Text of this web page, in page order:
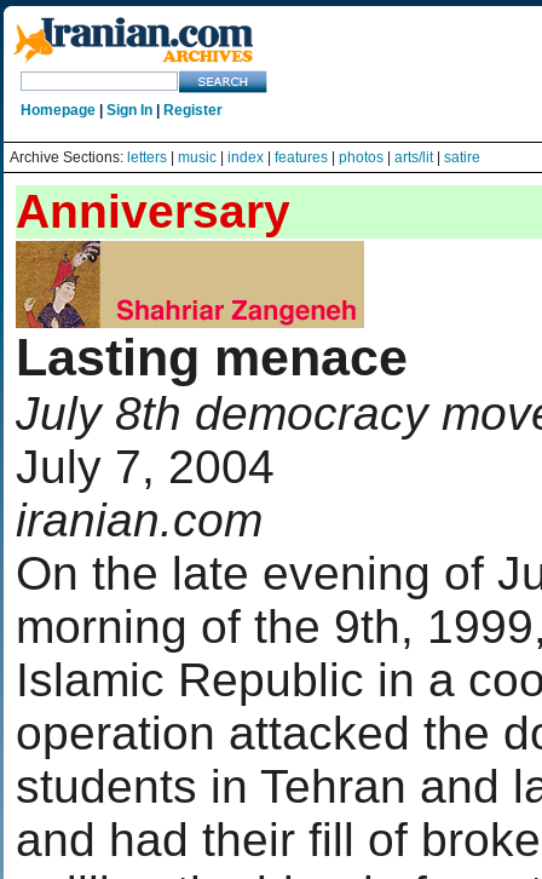
Homepage Sign In Register
Archive Sections: letters music index features photos arts/lit| satire
Anniversary
Lasting menace
July 8th democracy
July 7, 2004
iranian.com
On the late evening of
morning of the 9th,
Islamic Republic in a
operation attacked the
students in Tehran and
and had their fill of